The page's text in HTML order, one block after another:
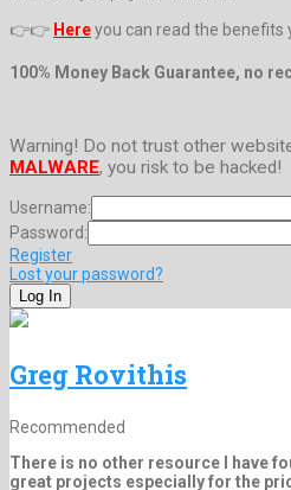
👉👉 Hereyou can read the benefits
100% Money Back Guarantee, no
Warning! Do not trust other
MALWARE, you risk to be hacked!
Username:
Password:
Register
Lost your password?
Greg Rovithis
Recommended
There is no other resource I have
great projects especially for the